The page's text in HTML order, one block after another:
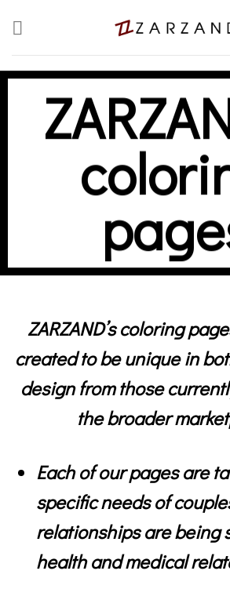
ZARZAND’s coloring
created to be unique in
design from those
the broader
Each of our pages are
specific needs of
relationships are being
health and medical